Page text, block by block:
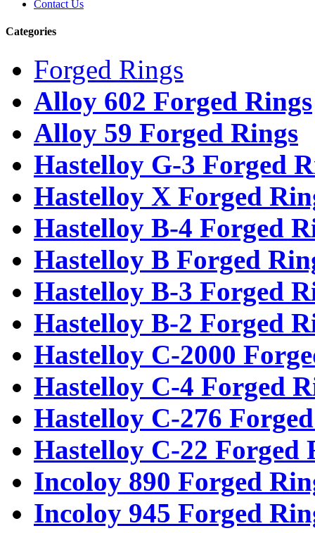
Contact Us
Categories
Forged Rings
Alloy 602 Forged Rings
Alloy 59 Forged Rings
Hastelloy G-3 Forged
Hastelloy X Forged
Hastelloy B-4 Forged
Hastelloy B Forged
Hastelloy B-3 Forged
Hastelloy B-2 Forged
Hastelloy C-2000
Hastelloy C-4 Forged
Hastelloy C-276
Hastelloy C-22 Forged
Incoloy 890 Forged
Incoloy 945 Forged